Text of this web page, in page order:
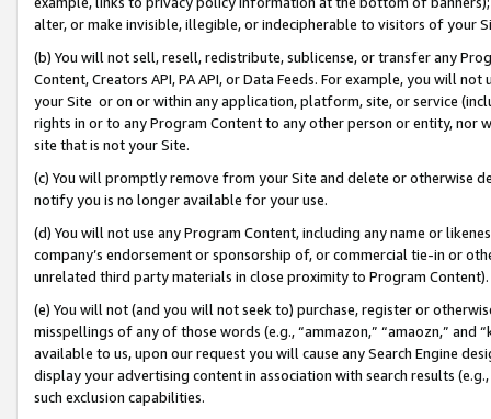
alter, or make invisible, illegible, or indecipherable to visitors of your
(b) You will not sell, resell, redistribute, sublicense, or transfer any
Content, Creators API, PA API, or Data Feeds. For example, you will
your Site or on or within any application, platform, site, or service
rights in or to any Program Content to any other person or entity, nor
site that is not your Site.
(c) You will promptly remove from your Site and delete or otherwise
notify you is no longer available for your use.
(d) You will not use any Program Content, including any name or
company’s endorsement or sponsorship of, or commercial tie-in or
unrelated third party materials in close proximity to Program Content).
(e) You will not (and you will not seek to) purchase, register or
misspellings of any of those words (e.g., “ammazon,” “amaozn,” and
available to us, upon our request you will cause any Search Engine
display your advertising content in association with search results
such exclusion capabilities.